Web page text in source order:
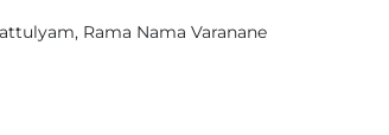
Rama Nama Varanane